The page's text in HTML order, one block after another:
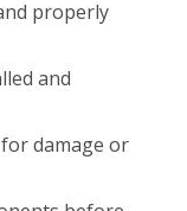
properly
and
damage or